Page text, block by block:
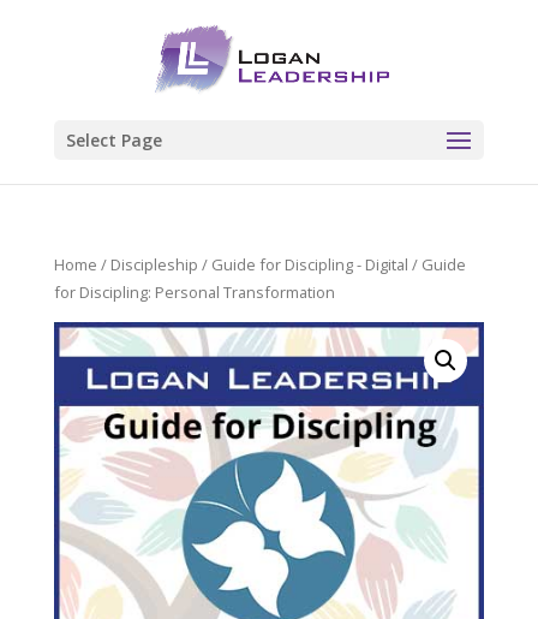
Select Page
Home / Discipleship / Guide for Discipling - Digital / Guide
for Discipling: Personal Transformation